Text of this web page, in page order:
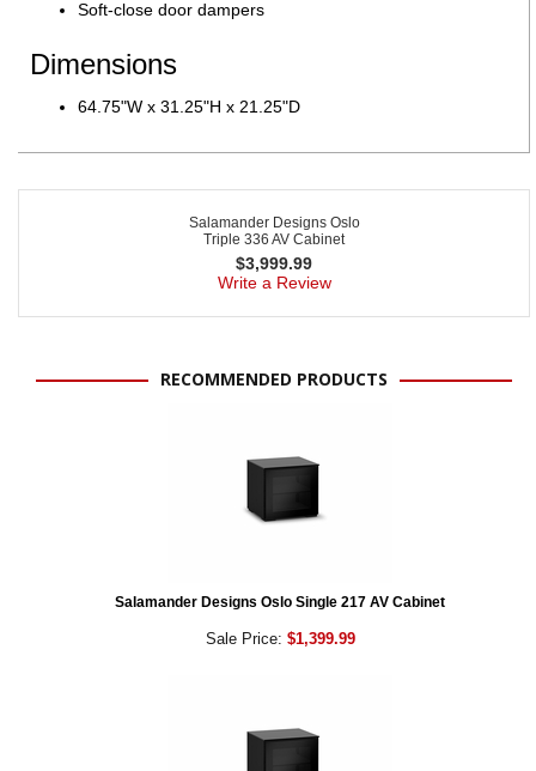
Soft-close door dampers
Dimensions
64.75"W x 31.25"H x 21.25"D
Salamander Designs Oslo
Triple 336 AV Cabinet
$3,999.99
Write a Review
RECOMMENDED PRODUCTS
Salamander Designs Oslo Single 217 AV Cabinet
Sale Price: $1,399.99